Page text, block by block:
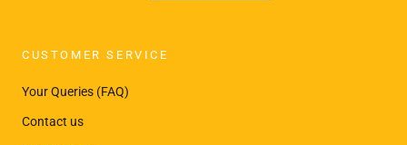
CUSTOMER SERVICE
Your Queries (FAQ)
Contact us